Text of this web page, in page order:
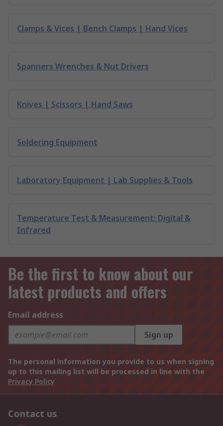
Clamps & Vices | Bench Clamps | Hand Vices
Spanners Wrenches & Nut Drivers
Knives | Scissors | Hand Saws
Soldering Equipment
Laboratory Equipment | Lab Supplies & Tools
Temperature Test & Measurement: Digital &
Infrared
Be the first to know about our
latest products and offers
Email address
Sign up
The personal information you provide to us when signing
up to this mailing list will be processed in line with the
Privacy Policy
Contact us